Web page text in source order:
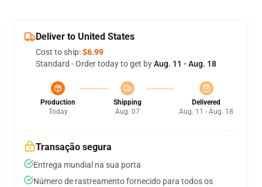
Deliver to United States
Cost to ship:$6.99
Standard - Order today to get byAug. 11 - Aug. 18
Production
Today
Shipping
Aug. 07
Delivered
Aug. 11 - Aug. 18
Transação segura
Entrega mundial na sua porta
Número de rastreamento fornecido para todos os